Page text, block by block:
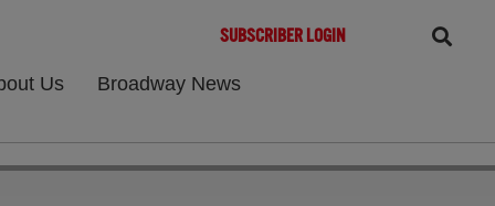
SUBSCRIBER LOGIN
Us Broadway News